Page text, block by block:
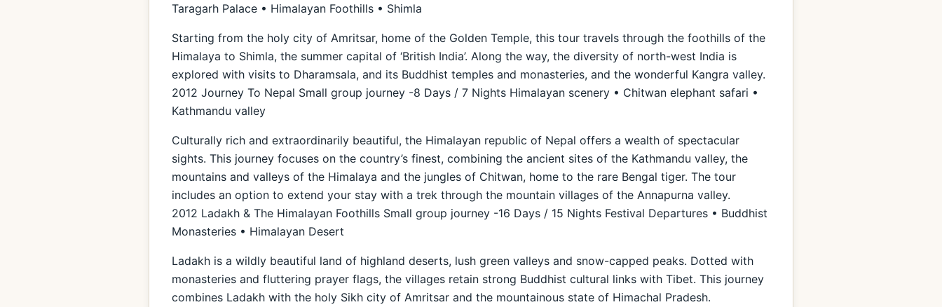
Taragarh Palace • Himalayan Foothills • Shimla
Starting from the holy city of Amritsar, home of the Golden Temple, this tour travels through the foothills of the
Himalaya to Shimla, the summer capital of ‘British India’. Along the way, the diversity of north-west India is
explored with visits to Dharamsala, and its Buddhist temples and monasteries, and the wonderful Kangra valley.
2012 Journey To Nepal Small group journey -8 Days / 7 Nights Himalayan scenery • Chitwan elephant safari •
Kathmandu valley
Culturally rich and extraordinarily beautiful, the Himalayan republic of Nepal offers a wealth of spectacular
sights. This journey focuses on the country’s finest, combining the ancient sites of the Kathmandu valley, the
mountains and valleys of the Himalaya and the jungles of Chitwan, home to the rare Bengal tiger. The tour
includes an option to extend your stay with a trek through the mountain villages of the Annapurna valley.
2012 Ladakh & The Himalayan Foothills Small group journey -16 Days / 15 Nights Festival Departures • Buddhist
Monasteries • Himalayan Desert
Ladakh is a wildly beautiful land of highland deserts, lush green valleys and snow-capped peaks. Dotted with
monasteries and fluttering prayer flags, the villages retain strong Buddhist cultural links with Tibet. This journey
combines Ladakh with the holy Sikh city of Amritsar and the mountainous state of Himachal Pradesh.